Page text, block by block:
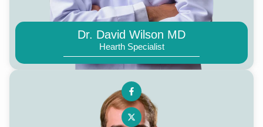
Dr. David Wilson MD
Hearth Specialist